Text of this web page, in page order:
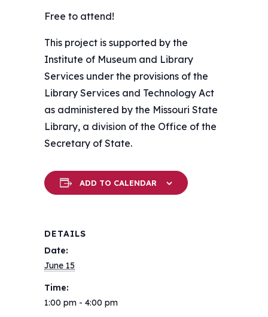
Free to attend!
This project is supported by the
Institute of Museum and Library
Services under the provisions of the
Library Services and Technology Act
as administered by the Missouri State
Library, a division of the Office of the
Secretary of State.
ADD TO CALENDAR
DETAILS
Date:
June 15
Time:
1:00 pm - 4:00 pm